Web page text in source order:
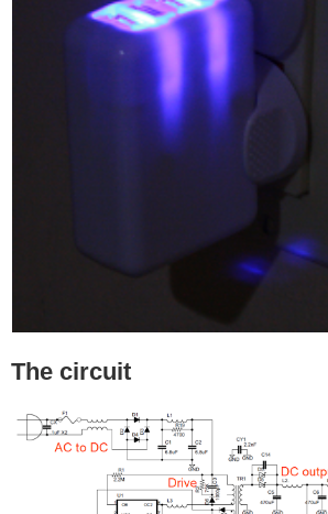
The circuit